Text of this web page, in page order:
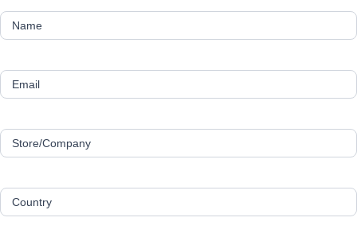
Name
Email
Store/Company
Country